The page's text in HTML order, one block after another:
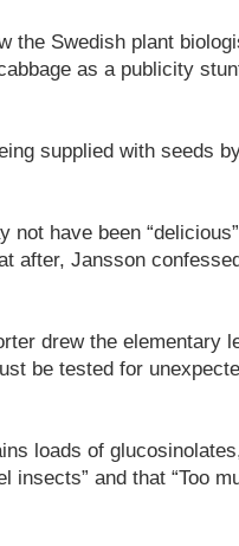
the Swedish plant
as a publicity
supplied with seeds
have been
after, Jansson
drew the elementary
be tested for
loads of
insects” and that “Too